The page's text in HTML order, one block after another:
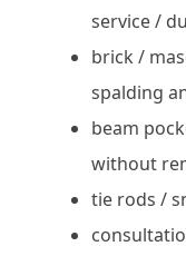
service /
brick /
spalding
beam
without
tie rods /